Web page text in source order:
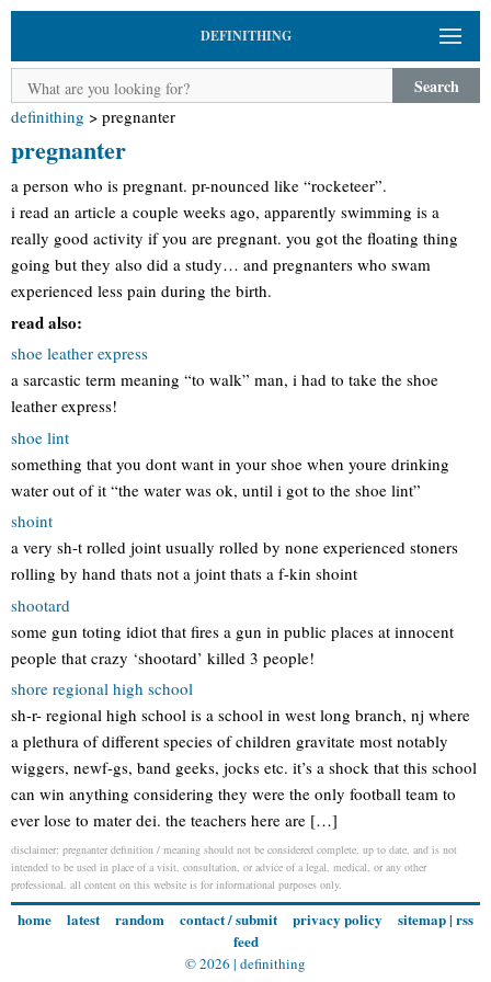
DEFINITHING
Search
definithing > pregnanter
pregnanter
a person who is pregnant. pr-nounced like “rocketeer”.
i read an article a couple weeks ago, apparently swimming is a
really good activity if you are pregnant. you got the floating thing
going but they also did a study… and pregnanters who swam
experienced less pain during the birth.
read also:
shoe leather express
a sarcastic term meaning “to walk” man, i had to take the shoe
leather express!
shoe lint
something that you dont want in your shoe when youre drinking
water out of it “the water was ok, until i got to the shoe lint”
shoint
a very sh-t rolled joint usually rolled by none experienced stoners
rolling by hand thats not a joint thats a f-kin shoint
shootard
some gun toting idiot that fires a gun in public places at innocent
people that crazy ‘shootard’ killed 3 people!
shore regional high school
sh-r- regional high school is a school in west long branch, nj where
a plethura of different species of children gravitate most notably
wiggers, newf-gs, band geeks, jocks etc. it’s a shock that this school
can win anything considering they were the only football team to
ever lose to mater dei. the teachers here are […]
disclaimer: pregnanter definition / meaning should not be considered complete, up to date, and is not
intended to be used in place of a visit, consultation, or advice of a legal, medical, or any other
professional. all content on this website is for informational purposes only.
home latest random contact / submit privacy policy sitemap| rss
feed
© 2026 | definithing